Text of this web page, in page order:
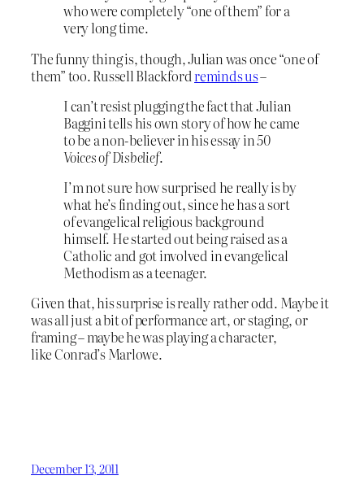
who were completely “one of them” for a
very long time.
The funny thing is, though, Julian was once “one of
them” too. Russell Blackfordreminds us–
I can’t resist plugging the fact that Julian
Baggini tells his own story of how he came
to be a non-believer in his essay in50
Voices of Disbelief.
I’m not sure how surprised he really is by
what he’s finding out, since he has a sort
of evangelical religious background
himself. He started out being raised as a
Catholic and got involved in evangelical
Methodism as a teenager.
Given that, his surprise is really rather odd. Maybe it
was all just a bit of performance art, or staging, or
framing – maybe he was playing a character,
like Conrad’s Marlowe.
December 13, 2011